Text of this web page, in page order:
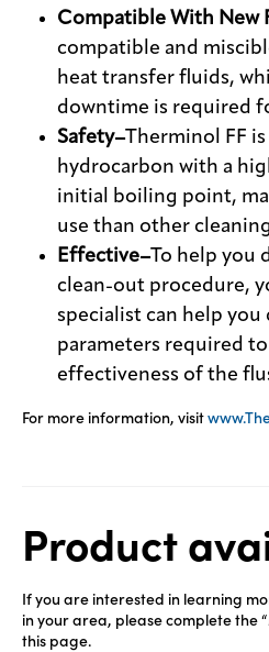
Compatible With New
compatible and
heat transfer fluids,
downtime is required
Safety–Therminol FF
hydrocarbon with a
initial boiling point,
use than other
Effective–To help you
clean-out procedure,
specialist can help
parameters required
effectiveness of the
For more information, visit
Product
If you are interested in learning
in your area, please complete the
this page.